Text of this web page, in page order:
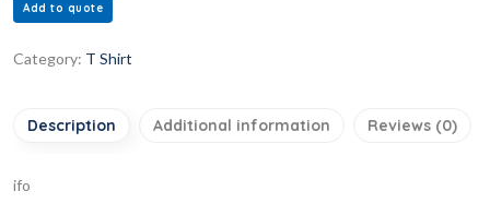
Add to quote
Category: T Shirt
Description Additional information Reviews (0)
ifo